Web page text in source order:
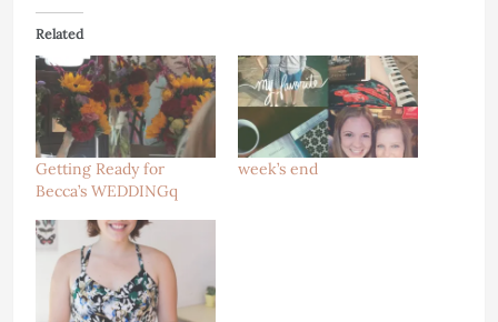
Related
Getting Ready for
Becca’s WEDDINGq
week’s end